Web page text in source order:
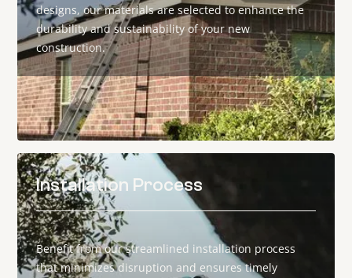
designs, our materials are selected to enhance the
durability and sustainability of your new
construction.
Installation Process
Benefit from our streamlined installation process
that minimizes disruption and ensures timely